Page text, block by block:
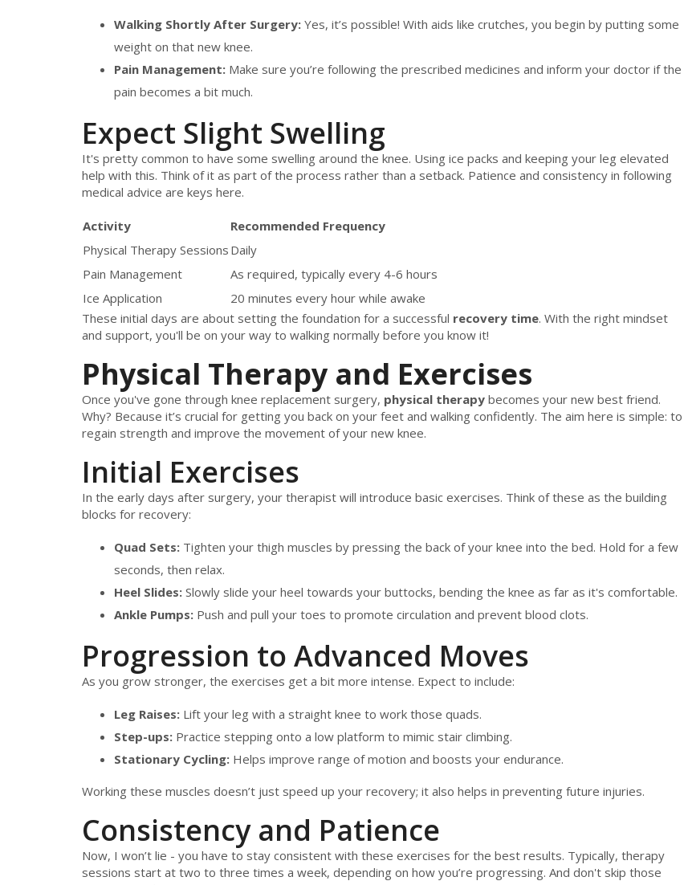
Walking Shortly After Surgery: Yes, it’s possible! With aids like crutches, you begin by putting some
weight on that new knee.
Pain Management: Make sure you’re following the prescribed medicines and inform your doctor if the
pain becomes a bit much.
Expect Slight Swelling
It's pretty common to have some swelling around the knee. Using ice packs and keeping your leg elevated
help with this. Think of it as part of the process rather than a setback. Patience and consistency in following
medical advice are keys here.
Activity
Recommended Frequency
Physical Therapy Sessions Daily
Pain Management
As required, typically every 4-6 hours
Ice Application
20 minutes every hour while awake
These initial days are about setting the foundation for a successful recovery time. With the right mindset
and support, you'll be on your way to walking normally before you know it!
Physical Therapy and Exercises
Once you've gone through knee replacement surgery, physical therapy becomes your new best friend.
Why? Because it’s crucial for getting you back on your feet and walking confidently. The aim here is simple: to
regain strength and improve the movement of your new knee.
Initial Exercises
In the early days after surgery, your therapist will introduce basic exercises. Think of these as the building
blocks for recovery:
Quad Sets: Tighten your thigh muscles by pressing the back of your knee into the bed. Hold for a few
seconds, then relax.
Heel Slides: Slowly slide your heel towards your buttocks, bending the knee as far as it's comfortable.
Ankle Pumps: Push and pull your toes to promote circulation and prevent blood clots.
Progression to Advanced Moves
As you grow stronger, the exercises get a bit more intense. Expect to include:
Leg Raises: Lift your leg with a straight knee to work those quads.
Step-ups: Practice stepping onto a low platform to mimic stair climbing.
Stationary Cycling: Helps improve range of motion and boosts your endurance.
Working these muscles doesn’t just speed up your recovery; it also helps in preventing future injuries.
Consistency and Patience
Now, I won’t lie - you have to stay consistent with these exercises for the best results. Typically, therapy
sessions start at two to three times a week, depending on how you’re progressing. And don't skip those